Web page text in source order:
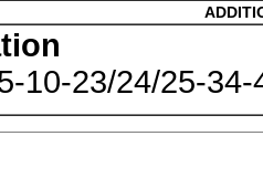
10-23/24/25-